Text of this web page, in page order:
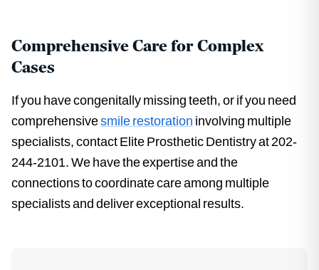
Comprehensive Care for Complex
Cases
If you have congenitally missing teeth, or if you need
comprehensivesmile restoration involving multiple
specialists, contact Elite Prosthetic Dentistry at 202-
244-2101. We have the expertise and the
connections to coordinate care among multiple
specialists and deliver exceptional results.